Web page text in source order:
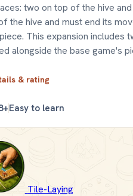
two on top of the hive
the hive and must end its
This expansion includes
alongside the base game's
& rating
Easy to learn
Tile-Laying